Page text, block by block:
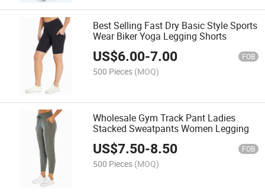
Best Selling Fast Dry Basic Style Sports
Wear Biker Yoga Legging Shorts
US$6.00-7.00 FOB
500 Pieces (MOQ)
Wholesale Gym Track Pant Ladies
Stacked Sweatpants Women Legging
US$7.50-8.50 FOB
500 Pieces (MOQ)